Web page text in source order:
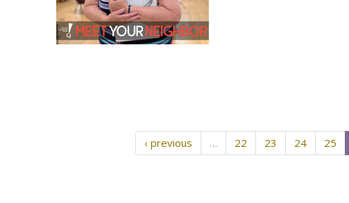
‹ previous … 22 23 24 25